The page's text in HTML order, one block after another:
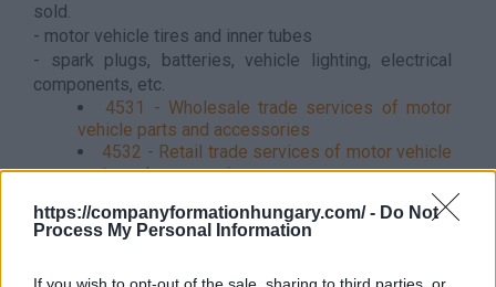
https://companyformationhungary.com/ - Do Not
Process My Personal Information
If you wish to opt-out of the sale, sharing to third parties, or
sold.
- motor vehicle tires and inner tubes
- spark plugs, batteries, vehicle lighting, electrical
components, etc.
4531 - Wholesale trade services of motor
vehicle parts and accessories
4532 - Retail trade services of motor vehicle
parts and accessories
Back to the list